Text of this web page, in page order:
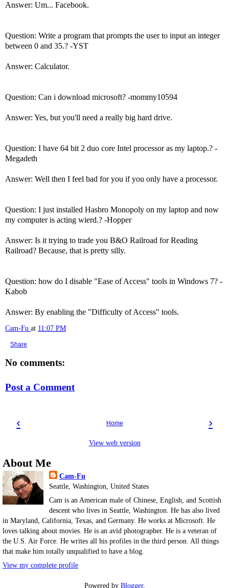
Answer: Um... Facebook.
Question: Write a program that prompts the user to input an integer
between 0 and 35.? -YST
Answer: Calculator.
Question: Can i download microsoft? -mommy10594
Answer: Yes, but you'll need a really big hard drive.
Question: I have 64 bit 2 duo core Intel processor as my laptop.? -
Megadeth
Answer: Well then I feel bad for you if you only have a processor.
Question: I just installed Hasbro Monopoly on my laptop and now
my computer is acting wierd.? -Hopper
Answer: Is it trying to trade you B&O Railroad for Reading
Railroad? Because, that is pretty silly.
Question: how do I disable "Ease of Access" tools in Windows 7? -
Kabob
Answer: By enabling the "Difficulty of Access" tools.
Cam-Fu at 11:07 PM
Share
No comments:
Post a Comment
‹ ›
Home
View web version
About Me
Cam-Fu
Seattle, Washington, United States
Cam is an American male of Chinese, English, and Scottish
descent who lives in Seattle, Washington. He has also lived
in Maryland, California, Texas, and Germany. He works at Microsoft. He
loves talking about movies. He is an avid photographer. He is a veteran of
the U.S. Air Force. He writes all his profiles in the third person. All things
that make him totally unqualified to have a blog.
View my complete profile
Powered by Blogger.